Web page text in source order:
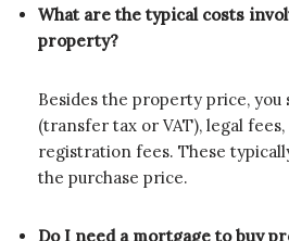
What are the typical costs
property?
Besides the property price, you
(transfer tax or VAT), legal
registration fees. These
the purchase price.
Do I need a mortgage to buy